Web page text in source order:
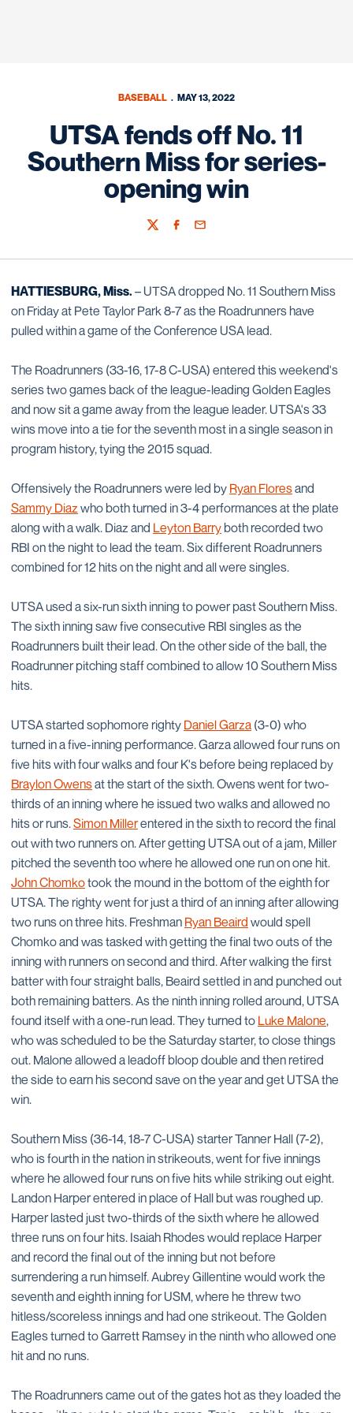
BASEBALL MAY 13, 2022
UTSA fends off No. 11
Southern Miss for series-
opening win
TwitterFacebook
Email
HATTIESBURG, Miss.– UTSA dropped No. 11 Southern Miss
on Friday at Pete Taylor Park 8-7 as the Roadrunners have
pulled within a game of the Conference USA lead.
The Roadrunners (33-16, 17-8 C-USA) entered this weekend's
series two games back of the league-leading Golden Eagles
and now sit a game away from the league leader. UTSA's 33
wins move into a tie for the seventh most in a single season in
program history, tying the 2015 squad.
Offensively the Roadrunners were led by Ryan Floresand
Sammy Diazwho both turned in 3-4 performances at the plate
along with a walk. Diaz and Leyton Barryboth recorded two
RBI on the night to lead the team. Six different Roadrunners
combined for 12 hits on the night and all were singles.
UTSA used a six-run sixth inning to power past Southern Miss.
The sixth inning saw five consecutive RBI singles as the
Roadrunners built their lead. On the other side of the ball, the
Roadrunner pitching staff combined to allow 10 Southern Miss
hits.
UTSA started sophomore righty Daniel Garza (3-0) who
turned in a five-inning performance. Garza allowed four runs on
five hits with four walks and four K's before being replaced by
Braylon Owensat the start of the sixth. Owens went for two-
thirds of an inning where he issued two walks and allowed no
hits or runs.Simon Millerentered in the sixth to record the final
out with two runners on. After getting UTSA out of a jam, Miller
pitched the seventh too where he allowed one run on one hit.
John Chomkotook the mound in the bottom of the eighth for
UTSA. The righty went for just a third of an inning after allowing
two runs on three hits. Freshman Ryan Beaird would spell
Chomko and was tasked with getting the final two outs of the
inning with runners on second and third. After walking the first
batter with four straight balls, Beaird settled in and punched out
both remaining batters. As the ninth inning rolled around, UTSA
found itself with a one-run lead. They turned to Luke Malone,
who was scheduled to be the Saturday starter, to close things
out. Malone allowed a leadoff bloop double and then retired
the side to earn his second save on the year and get UTSA the
win.
Southern Miss (36-14, 18-7 C-USA) starter Tanner Hall (7-2),
who is fourth in the nation in strikeouts, went for five innings
where he allowed four runs on five hits while striking out eight.
Landon Harper entered in place of Hall but was roughed up.
Harper lasted just two-thirds of the sixth where he allowed
three runs on four hits. Isaiah Rhodes would replace Harper
and record the final out of the inning but not before
surrendering a run himself. Aubrey Gillentine would work the
seventh and eighth inning for USM, where he threw two
hitless/scoreless innings and had one strikeout. The Golden
Eagles turned to Garrett Ramsey in the ninth who allowed one
hit and no runs.
The Roadrunners came out of the gates hot as they loaded the